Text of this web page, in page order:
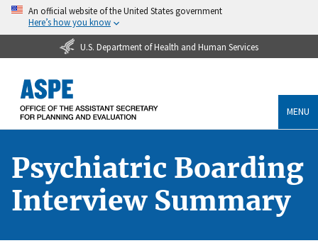
An official website of the United States government
Here’s how you know
U.S. Department of Health and Human Services
MENU
Psychiatric Boarding
Interview Summary